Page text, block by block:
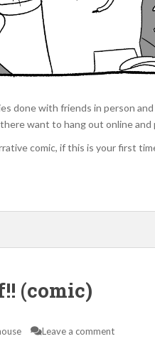
done with friends in person
want to hang out online and
comic, if this is your first
(comic)
Leave a comment